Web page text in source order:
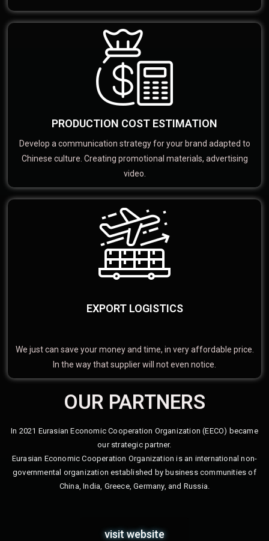
PRODUCTION COST ESTIMATION
Develop a communication strategy for your brand adapted to
Chinese culture. Creating promotional materials, advertising
video.
EXPORT LOGISTICS
We just can save your money and time, in very affordable price.
In the way that supplier will not even notice.
OUR PARTNERS
In 2021 Eurasian Economic Cooperation Organization (EECO) became
our strategic partner.
Eurasian Economic Cooperation Organization is an international non-
governmental organization established by business communities of
China, India, Greece, Germany, and Russia.
visit website